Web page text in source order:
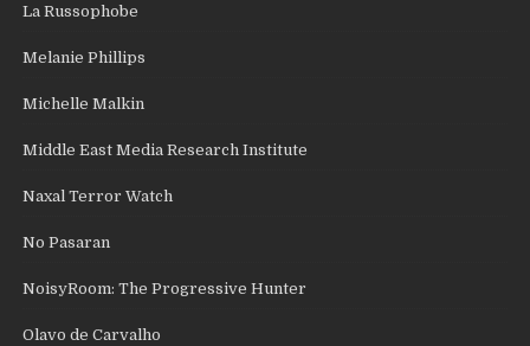
La Russophobe
Melanie Phillips
Michelle Malkin
Middle East Media Research Institute
Naxal Terror Watch
No Pasaran
NoisyRoom: The Progressive Hunter
Olavo de Carvalho